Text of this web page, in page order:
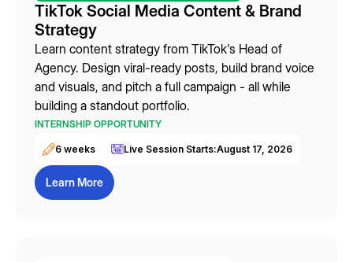
TikTok Social Media Content & Brand
Strategy
Learn content strategy from TikTok's Head of
Agency. Design viral-ready posts, build brand voice
and visuals, and pitch a full campaign - all while
building a standout portfolio.
INTERNSHIP OPPORTUNITY
6 weeks Live Session Starts:August 17, 2026
Learn More